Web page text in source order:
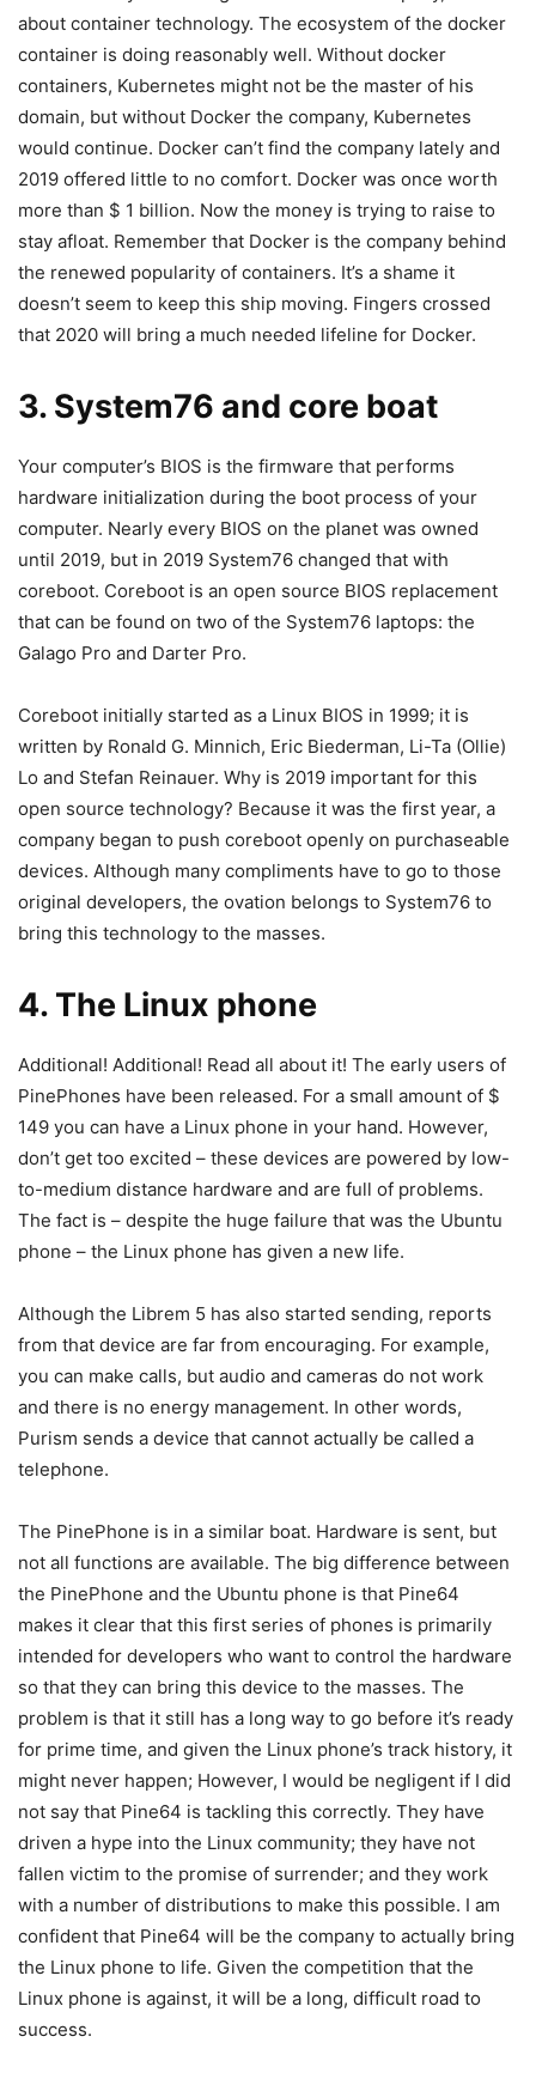
about container technology. The ecosystem of the docker
container is doing reasonably well. Without docker
containers, Kubernetes might not be the master of his
domain, but without Docker the company, Kubernetes
would continue. Docker can’t find the company lately and
2019 offered little to no comfort. Docker was once worth
more than $ 1 billion. Now the money is trying to raise to
stay afloat. Remember that Docker is the company behind
the renewed popularity of containers. It’s a shame it
doesn’t seem to keep this ship moving. Fingers crossed
that 2020 will bring a much needed lifeline for Docker.
3. System76 and core boat
Your computer’s BIOS is the firmware that performs
hardware initialization during the boot process of your
computer. Nearly every BIOS on the planet was owned
until 2019, but in 2019 System76 changed that with
coreboot. Coreboot is an open source BIOS replacement
that can be found on two of the System76 laptops: the
Galago Pro and Darter Pro.
Coreboot initially started as a Linux BIOS in 1999; it is
written by Ronald G. Minnich, Eric Biederman, Li-Ta (Ollie)
Lo and Stefan Reinauer. Why is 2019 important for this
open source technology? Because it was the first year, a
company began to push coreboot openly on purchaseable
devices. Although many compliments have to go to those
original developers, the ovation belongs to System76 to
bring this technology to the masses.
4. The Linux phone
Additional! Additional! Read all about it! The early users of
PinePhones have been released. For a small amount of $
149 you can have a Linux phone in your hand. However,
don’t get too excited – these devices are powered by low-
to-medium distance hardware and are full of problems.
The fact is – despite the huge failure that was the Ubuntu
phone – the Linux phone has given a new life.
Although the Librem 5 has also started sending, reports
from that device are far from encouraging. For example,
you can make calls, but audio and cameras do not work
and there is no energy management. In other words,
Purism sends a device that cannot actually be called a
telephone.
The PinePhone is in a similar boat. Hardware is sent, but
not all functions are available. The big difference between
the PinePhone and the Ubuntu phone is that Pine64
makes it clear that this first series of phones is primarily
intended for developers who want to control the hardware
so that they can bring this device to the masses. The
problem is that it still has a long way to go before it’s ready
for prime time, and given the Linux phone’s track history, it
might never happen; However, I would be negligent if I did
not say that Pine64 is tackling this correctly. They have
driven a hype into the Linux community; they have not
fallen victim to the promise of surrender; and they work
with a number of distributions to make this possible. I am
confident that Pine64 will be the company to actually bring
the Linux phone to life. Given the competition that the
Linux phone is against, it will be a long, difficult road to
success.